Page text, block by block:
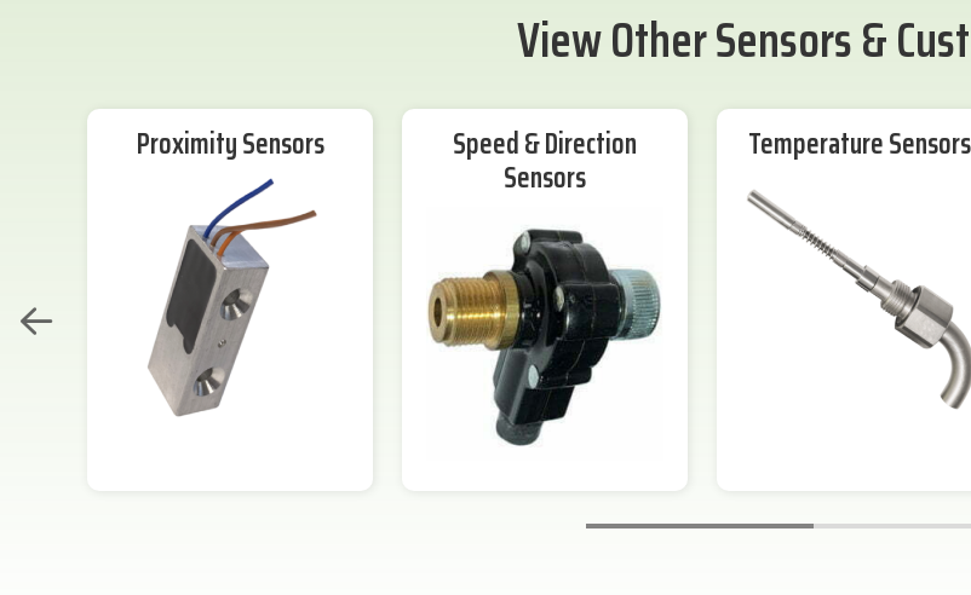
View Other Sensors &
Proximity Sensors Speed & Direction
Sensors
Temperature Sensors